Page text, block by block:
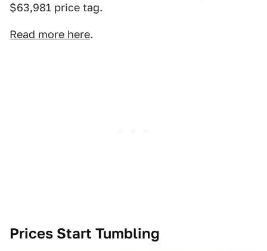
$63,981 price tag.
Read more here.
Prices Start Tumbling